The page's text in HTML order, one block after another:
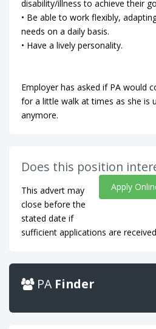
disability/illness to achieve their
• Be able to work flexibly,
needs on a daily basis.
• Have a lively personality.
Employer has asked if PA would
for a little walk at times as she is
anymore.
Does this position
Apply
This advert may
close before the
stated date if
sufficient applications are
PA Finder